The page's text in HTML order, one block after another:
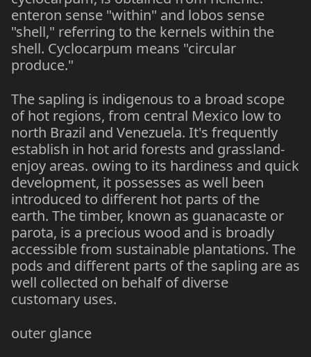
enteron sense "within" and lobos sense
"shell," referring to the kernels within the
shell. Cyclocarpum means "circular
produce."
The sapling is indigenous to a broad scope
of hot regions, from central Mexico low to
north Brazil and Venezuela. It's frequently
establish in hot arid forests and grassland-
enjoy areas. owing to its hardiness and quick
development, it possesses as well been
introduced to different hot parts of the
earth. The timber, known as guanacaste or
parota, is a precious wood and is broadly
accessible from sustainable plantations. The
pods and different parts of the sapling are as
well collected on behalf of diverse
customary uses.
outer glance